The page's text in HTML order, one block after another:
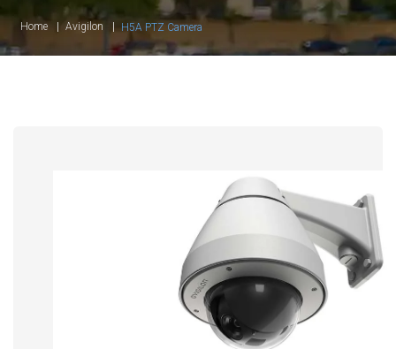
Home Avigilon H5A PTZ Camera